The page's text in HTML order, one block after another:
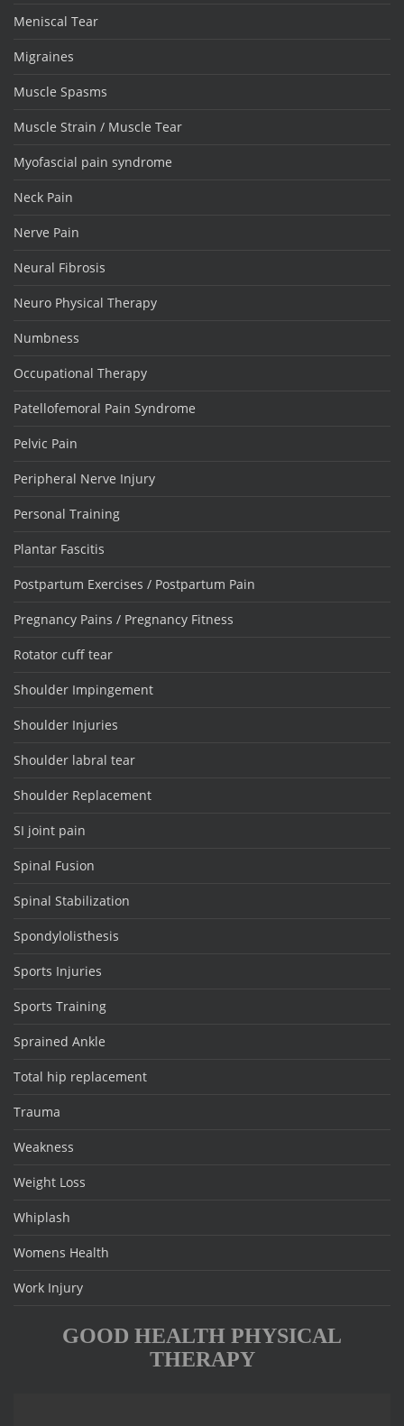
Meniscal Tear
Migraines
Muscle Spasms
Muscle Strain / Muscle Tear
Myofascial pain syndrome
Neck Pain
Nerve Pain
Neural Fibrosis
Neuro Physical Therapy
Numbness
Occupational Therapy
Patellofemoral Pain Syndrome
Pelvic Pain
Peripheral Nerve Injury
Personal Training
Plantar Fascitis
Postpartum Exercises / Postpartum Pain
Pregnancy Pains / Pregnancy Fitness
Rotator cuff tear
Shoulder Impingement
Shoulder Injuries
Shoulder labral tear
Shoulder Replacement
SI joint pain
Spinal Fusion
Spinal Stabilization
Spondylolisthesis
Sports Injuries
Sports Training
Sprained Ankle
Total hip replacement
Trauma
Weakness
Weight Loss
Whiplash
Womens Health
Work Injury
GOOD HEALTH PHYSICAL
THERAPY